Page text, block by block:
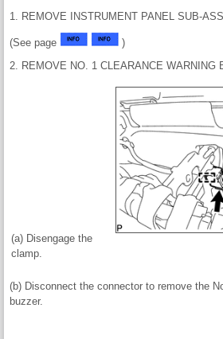
1. REMOVE INSTRUMENT PANEL SUB-
(See page
)
2. REMOVE NO. 1 CLEARANCE WARNING
(a) Disengage the
clamp.
(b) Disconnect the connector to remove the
buzzer.